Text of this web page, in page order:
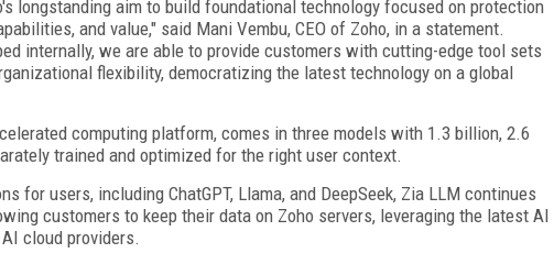
longstanding aim to build foundational technology focused on protection
and value," said Mani Vembu, CEO of Zoho, in a statement.
internally, we are able to provide customers with cutting-edge tool sets
flexibility, democratizing the latest technology on a global
computing platform, comes in three models with 1.3 billion, 2.6
trained and optimized for the right user context.
for users, including ChatGPT, Llama, and DeepSeek, Zia LLM continues
customers to keep their data on Zoho servers, leveraging the latest AI
cloud providers.